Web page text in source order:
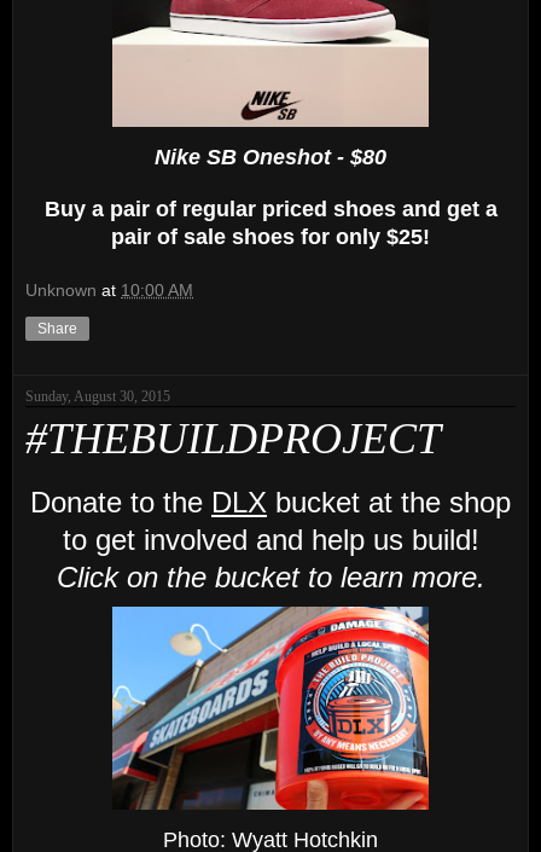
Nike SB Oneshot - $80
Buy a pair of regular priced shoes and get a
pair of sale shoes for only $25!
Unknown at 10:00 AM
Share
Sunday, August 30, 2015
#THEBUILDPROJECT
Donate to the DLX bucket at the shop
to get involved and help us build!
Click on the bucket to learn more.
Photo: Wyatt Hotchkin